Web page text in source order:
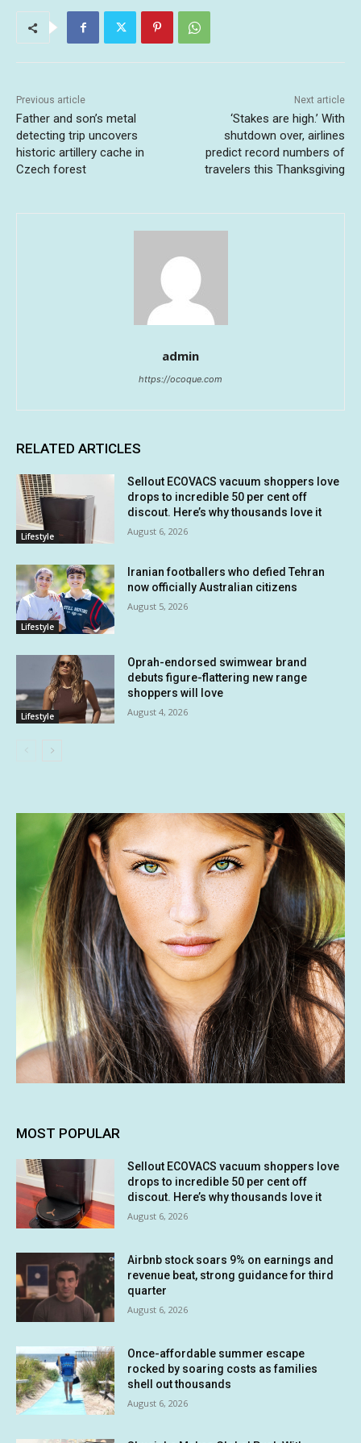
Previous article
Father and son’s metal
detecting trip uncovers
historic artillery cache in
Czech forest
Next article
‘Stakes are high.’ With
shutdown over, airlines
predict record numbers of
travelers this Thanksgiving
admin
https://ocoque.com
RELATED ARTICLES
Lifestyle
Sellout ECOVACS vacuum shoppers love
drops to incredible 50 per cent off
discout. Here’s why thousands love it
August 6, 2026
Lifestyle
Iranian footballers who defied Tehran
now officially Australian citizens
August 5, 2026
Lifestyle
Oprah-endorsed swimwear brand
debuts figure-flattering new range
shoppers will love
August 4, 2026
MOST POPULAR
Sellout ECOVACS vacuum shoppers love
drops to incredible 50 per cent off
discout. Here’s why thousands love it
August 6, 2026
Airbnb stock soars 9% on earnings and
revenue beat, strong guidance for third
quarter
August 6, 2026
Once-affordable summer escape
rocked by soaring costs as families
shell out thousands
August 6, 2026